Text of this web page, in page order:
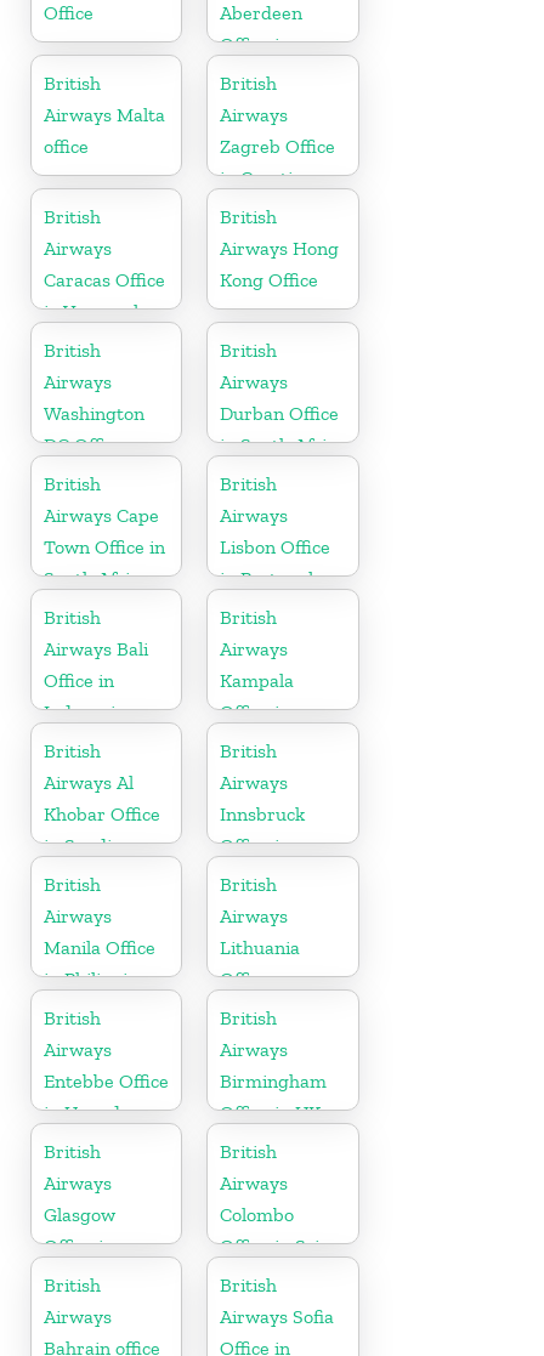
Office
Aberdeen
Office in
Scotland
British
Airways Malta
office
British
Airways
Zagreb Office
in Croatia
British
Airways
Caracas Office
in Venezuela
British
Airways Hong
Kong Office
British
Airways
Washington
DC Office
British
Airways
Durban Office
in South Africa
British
Airways Cape
Town Office in
South Africa
British
Airways
Lisbon Office
in Portugal
British
Airways Bali
Office in
Indonesia
British
Airways
Kampala
Office in
Uganda
British
Airways Al
Khobar Office
in Saudi
Arabia
British
Airways
Innsbruck
Office in
Austria
British
Airways
Manila Office
in Philippines
British
Airways
Lithuania
Office
British
Airways
Entebbe Office
in Uganda
British
Airways
Birmingham
Office in UK
British
Airways
Glasgow
Office in
Scotland
British
Airways
Colombo
Office in Sri
Lanka
British
Airways
Bahrain office
British
Airways Sofia
Office in